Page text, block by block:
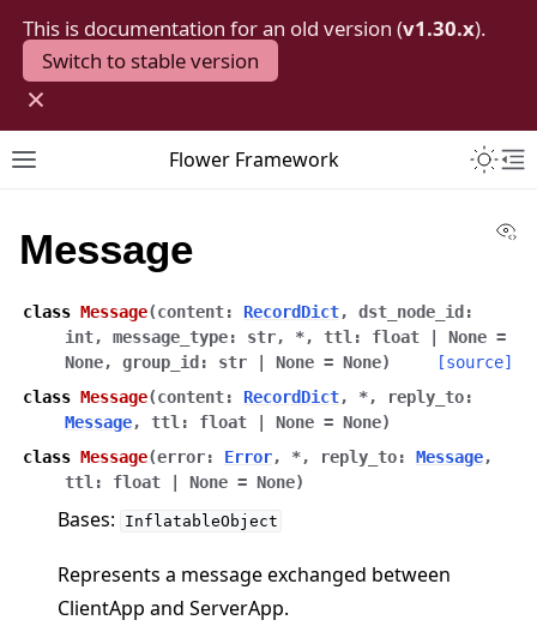
This is documentation for an old version (v1.30.x).
Switch to stable version
×
Toggle site navigation sidebar
Flower Framework
Message
class Message(content: RecordDict, dst_node_id :
int, message_type: str, *, ttl : float None =
None, group_id : str None = None)
[source]
class Message(content: RecordDict, *, reply_to:
Message, ttl : float None = None)
class Message(error: Error, *, reply_to: Message,
ttl : float None = None)
Bases: InflatableObject
Represents a message exchanged between
ClientApp and ServerApp.